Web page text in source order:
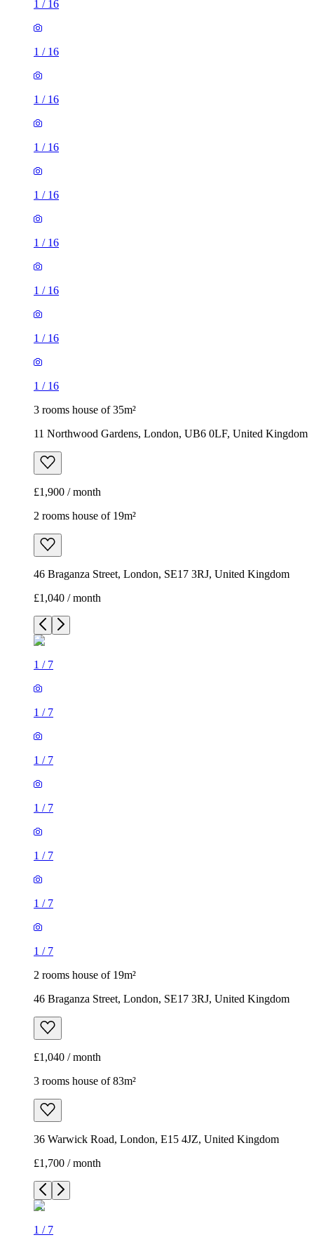
1 / 16
1 / 16
1 / 16
1 / 16
1 / 16
1 / 16
1 / 16
1 / 16
1 / 16
3 rooms house of 35m²
11 Northwood Gardens, London, UB6 0LF, United Kingdom
£1,900 / month
2 rooms house of 19m²
46 Braganza Street, London, SE17 3RJ, United Kingdom
£1,040 / month
1 / 7
1 / 7
1 / 7
1 / 7
1 / 7
1 / 7
1 / 7
2 rooms house of 19m²
46 Braganza Street, London, SE17 3RJ, United Kingdom
£1,040 / month
3 rooms house of 83m²
36 Warwick Road, London, E15 4JZ, United Kingdom
£1,700 / month
1 / 7